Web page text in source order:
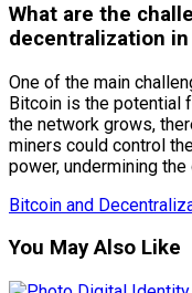
What are the
decentralization
One of the main
Bitcoin is the potential
the network grows,
miners could control
power, undermining
Bitcoin and
You May Also Like